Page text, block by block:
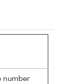
number